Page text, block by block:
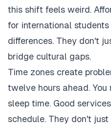
this shift feels weird.
for international
differences. They don't
bridge cultural gaps.
Time zones create
twelve hours ahead.
sleep time. Good
schedule. They don't